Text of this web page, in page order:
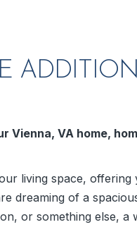
Vienna, VA home,
living space,
dreaming of a
or something else,